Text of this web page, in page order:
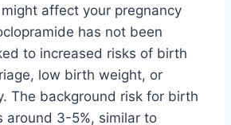
affect your pregnancy
has not been
to increased risks of birth
low birth weight, or
The background risk for birth
around 3-5%, similar to